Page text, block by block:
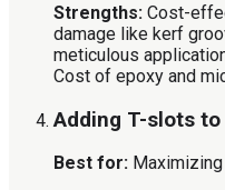
Strengths: Cost-
damage like kerf
meticulous
Cost of epoxy and
Adding T-slots to
Best for: